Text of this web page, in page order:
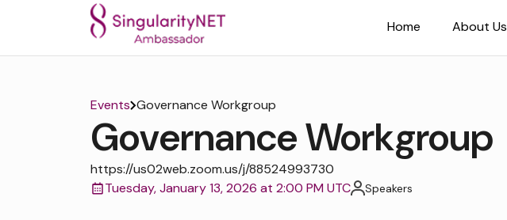
Home About Us
Events Governance Workgroup
Governance Workgroup
https://us02web.zoom.us/j/88524993730
Tuesday, January 13, 2026 at 2:00 PM UTC
Speakers